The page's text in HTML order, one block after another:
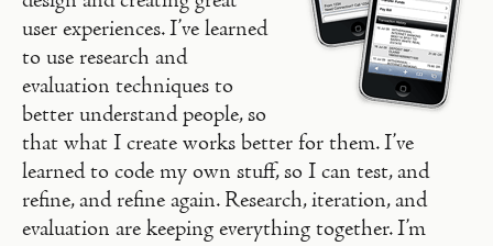
user experiences. I’ve learned
to use research and
evaluation techniques to
better understand people, so
that what I create works better for them. I’ve
learned to code my own stuff, so I can test, and
refine, and refine again. Research, iteration, and
evaluation are keeping everything together. I’m